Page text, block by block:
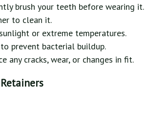
brush your teeth before wearing it.
to clean it.
or extreme temperatures.
prevent bacterial buildup.
cracks, wear, or changes in fit.